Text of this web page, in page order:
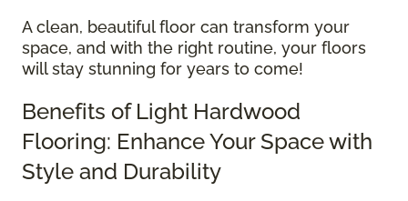
A clean, beautiful floor can transform your
space, and with the right routine, your floors
will stay stunning for years to come!
Benefits of Light Hardwood
Flooring: Enhance Your Space with
Style and Durability